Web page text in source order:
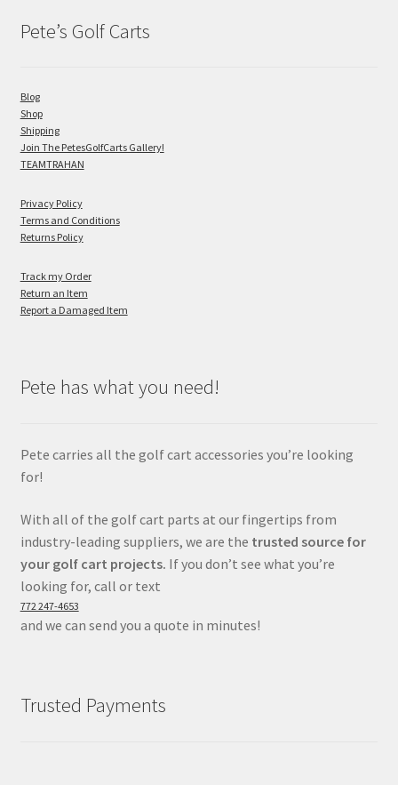
Pete’s Golf Carts
Blog
Shop
Shipping
Join The PetesGolfCarts Gallery!
TEAMTRAHAN
Privacy Policy
Terms and Conditions
Returns Policy
Track my Order
Return an Item
Report a Damaged Item
Pete has what you need!
Pete carries all the golf cart accessories you’re looking
for!
With all of the golf cart parts at our fingertips from
industry-leading suppliers, we are the trusted source for
your golf cart projects. If you don’t see what you’re
looking for, call or text
772 247-4653
and we can send you a quote in minutes!
Trusted Payments